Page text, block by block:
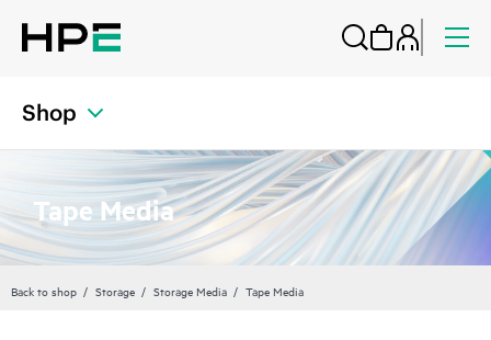
Shop
Tape Media
Back to shop Storage Storage Media Tape Media